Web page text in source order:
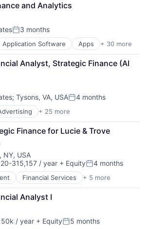
Software
Estate
Services (B2B)
Services (B2C)
Engineering
And Computing
and Analytics
Posted:
3 months
Application Software Apps + 30 more
Research
Shopping
Analysis
Analyst, Strategic Finance (AI
; Tysons, VA, USAPosted:
4 months
+ 25 more
Platforms
Software
& Sales
Finance for Lucie & Trove
NY, USA
315,157 / year + EquityPosted:
4 months
Financial Services + 5 more
Analyst I
/ year + EquityPosted:
5 months